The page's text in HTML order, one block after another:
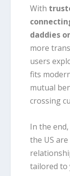
With
daddies
more
users
fits
mutual
crossing
In the
the US
tailored to